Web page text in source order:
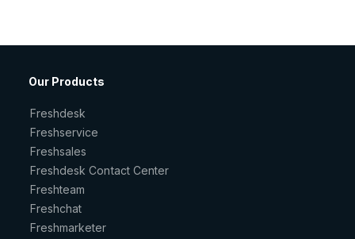
Our Products
Freshdesk
Freshservice
Freshsales
Freshdesk Contact Center
Freshteam
Freshchat
Freshmarketer